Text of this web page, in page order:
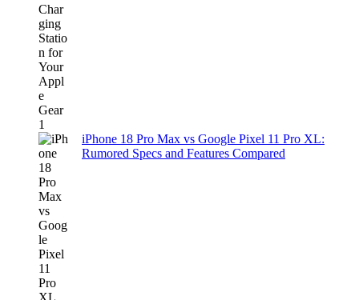
iPhone 18 Pro Max vs Google Pixel 11 Pro XL:
Rumored Specs and Features Compared